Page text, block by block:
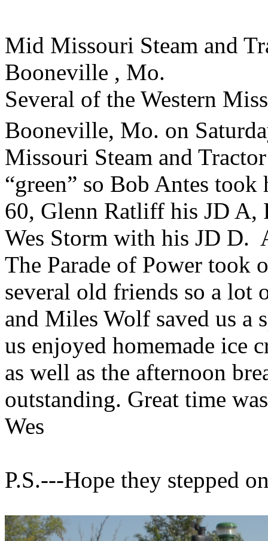
Mid Missouri Steam and
Booneville , Mo.
Several of the Western
Booneville, Mo. on
Missouri Steam and
“green” so Bob Antes
60, Glenn Ratliff his JD A,
Wes Storm with his JD D.
The Parade of Power took
several old friends so a lot
and Miles Wolf saved us a
us enjoyed homemade ice
as well as the afternoon
outstanding. Great time
Wes
P.S.---Hope they stepped